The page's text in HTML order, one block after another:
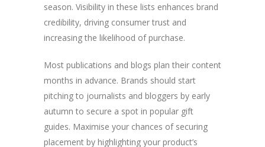
season. Visibility in these lists enhances brand
credibility, driving consumer trust and
increasing the likelihood of purchase.
Most publications and blogs plan their content
months in advance. Brands should start
pitching to journalists and bloggers by early
autumn to secure a spot in popular gift
guides. Maximise your chances of securing
placement by highlighting your product’s